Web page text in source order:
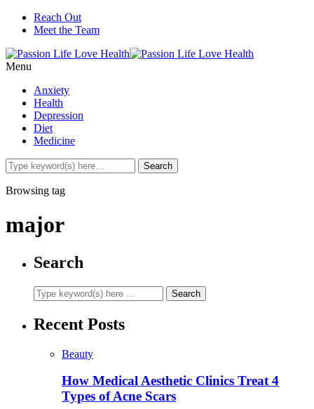
Reach Out
Meet the Team
Menu
Anxiety
Health
Depression
Diet
Medicine
Browsing tag
major
Search
Recent Posts
Beauty
How Medical Aesthetic Clinics Treat 4
Types of Acne Scars